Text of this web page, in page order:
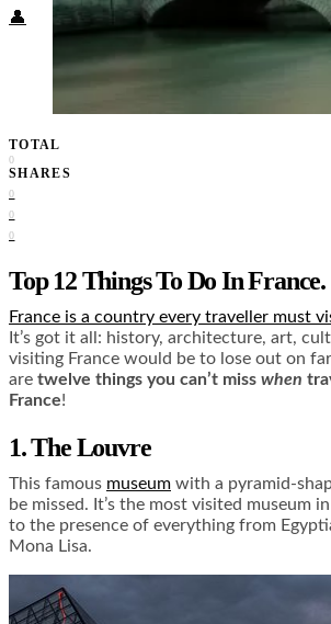
👤
TOTAL
0
SHARES
0
0
0
Top 12 Things To Do In France.
France is a country every traveller must
It’s got it all: history, architecture, art,
visiting France would be to lose out on
are twelve things you can’t miss when
France!
1. The Louvre
This famous museum with a pyramid-
be missed. It’s the most visited museum
to the presence of everything from
Mona Lisa.